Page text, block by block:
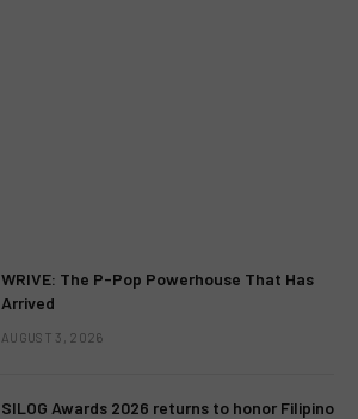
WRIVE: The P-Pop Powerhouse That Has
Arrived
AUGUST 3, 2026
SILOG Awards 2026 returns to honor Filipino